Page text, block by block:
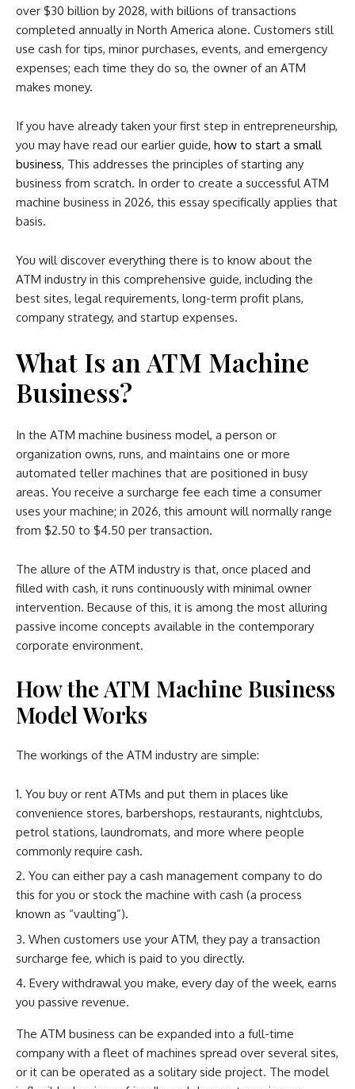
over $30 billion by 2028, with billions of transactions
completed annually in North America alone. Customers still
use cash for tips, minor purchases, events, and emergency
expenses; each time they do so, the owner of an ATM
makes money.
If you have already taken your first step in entrepreneurship,
you may have read our earlier guide, how to start a small
business, This addresses the principles of starting any
business from scratch. In order to create a successful ATM
machine business in 2026, this essay specifically applies that
basis.
You will discover everything there is to know about the
ATM industry in this comprehensive guide, including the
best sites, legal requirements, long-term profit plans,
company strategy, and startup expenses.
What Is an ATM Machine
Business?
In the ATM machine business model, a person or
organization owns, runs, and maintains one or more
automated teller machines that are positioned in busy
areas. You receive a surcharge fee each time a consumer
uses your machine; in 2026, this amount will normally range
from $2.50 to $4.50 per transaction.
The allure of the ATM industry is that, once placed and
filled with cash, it runs continuously with minimal owner
intervention. Because of this, it is among the most alluring
passive income concepts available in the contemporary
corporate environment.
How the ATM Machine Business
Model Works
The workings of the ATM industry are simple:
You buy or rent ATMs and put them in places like
convenience stores, barbershops, restaurants, nightclubs,
petrol stations, laundromats, and more where people
commonly require cash.
You can either pay a cash management company to do
this for you or stock the machine with cash (a process
known as “vaulting”).
When customers use your ATM, they pay a transaction
surcharge fee, which is paid to you directly.
Every withdrawal you make, every day of the week, earns
you passive revenue.
The ATM business can be expanded into a full-time
company with a fleet of machines spread over several sites,
or it can be operated as a solitary side project. The model